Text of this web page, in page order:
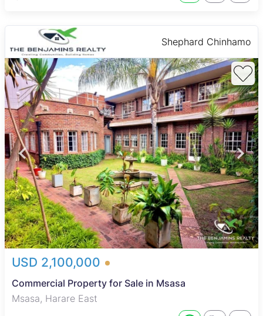
Shephard Chinhamo
USD 2,100,000
Commercial Property for Sale in Msasa
Msasa, Harare East